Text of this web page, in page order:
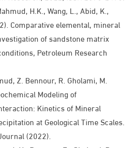
H.K., Wang, L., Abid, K.,
Comparative elemental, mineral
of sandstone matrix
Petroleum Research
Z. Bennour, R. Gholami, M.
Modeling of
Kinetics of Mineral
at Geological Time Scales.
(2022).